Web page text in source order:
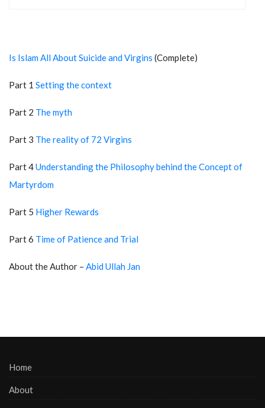
Is Islam All About Suicide and Virgins (Complete)
Part 1 Setting the context
Part 2 The myth
Part 3 The reality of 72 Virgins
Part 4Understanding the Philosophy behind the Concept of
Martyrdom
Part 5 Higher Rewards
Part 6 Time of Patience and Trial
About the Author – Abid Ullah Jan
Home
About